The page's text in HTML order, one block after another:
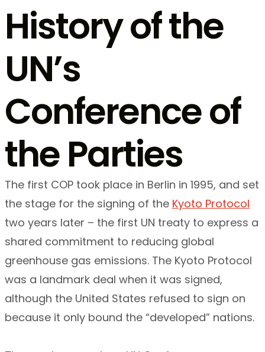
History of the
UN’s
Conference of
the Parties
The first COP took place in Berlin in 1995, and set
the stage for the signing of the Kyoto Protocol
two years later – the first UN treaty to express a
shared commitment to reducing global
greenhouse gas emissions. The Kyoto Protocol
was a landmark deal when it was signed,
although the United States refused to sign on
because it only bound the “developed” nations.